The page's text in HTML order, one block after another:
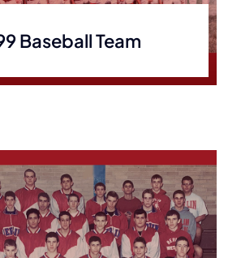
Baseball Team